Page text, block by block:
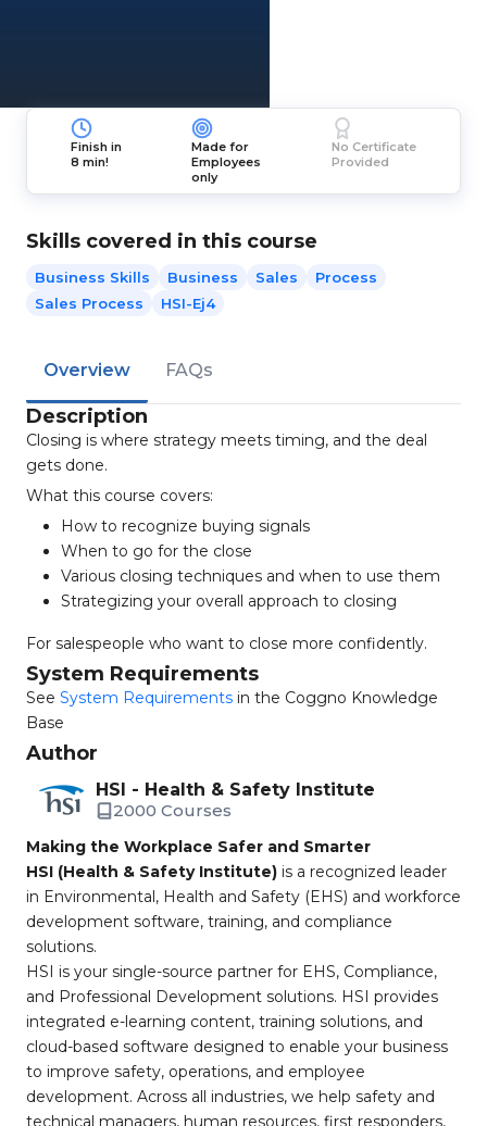
Finish in
8 min!
Made for
Employees
only
No Certificate
Provided
Skills covered in this course
Business Skills Business Sales
Process
Sales Process
HSI-Ej4
Overview FAQs
Description
Closing is where strategy meets timing, and the deal
gets done.
What this course covers:
How to recognize buying signals
When to go for the close
Various closing techniques and when to use them
Strategizing your overall approach to closing
For salespeople who want to close more confidently.
System Requirements
See System Requirements in the Coggno Knowledge
Base
Author
HSI - Health & Safety Institute
2000 Courses
Making the Workplace Safer and Smarter
HSI (Health & Safety Institute) is a recognized leader
in Environmental, Health and Safety (EHS) and workforce
development software, training, and compliance
solutions.
HSI is your single-source partner for EHS, Compliance,
and Professional Development solutions. HSI provides
integrated e-learning content, training solutions, and
cloud-based software designed to enable your business
to improve safety, operations, and employee
development. Across all industries, we help safety and
technical managers, human resources, first responders,